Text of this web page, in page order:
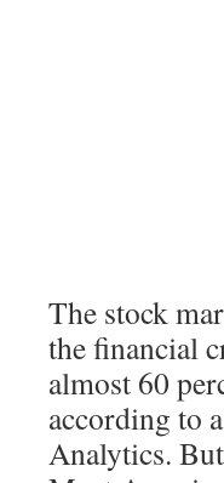
The stock
the financial
almost 60
according to
Analytics.